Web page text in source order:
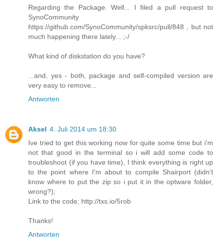
Regarding the Package. Well... I filed a pull request to
SynoCommunity
https://github.com/SynoCommunity/spksrc/pull/848 , but not
much happening there lately... ;-/
What kind of diskstation do you have?
...and, yes - both, package and self-compiled version are
very easy to remove...
Antworten
Aksel 4. Juli 2014 um 18:30
Ive tried to get this working now for quite some time but i'm
not that good in the terminal so i will add some code to
troubleshoot (if you have time), I think everything is right up
to the point where I'm about to compile Shairport (didn't
know where to put the zip so i put it in the optware folder,
wrong?);
Link to the code; http://txs.io/5rob
Thanks!
Antworten